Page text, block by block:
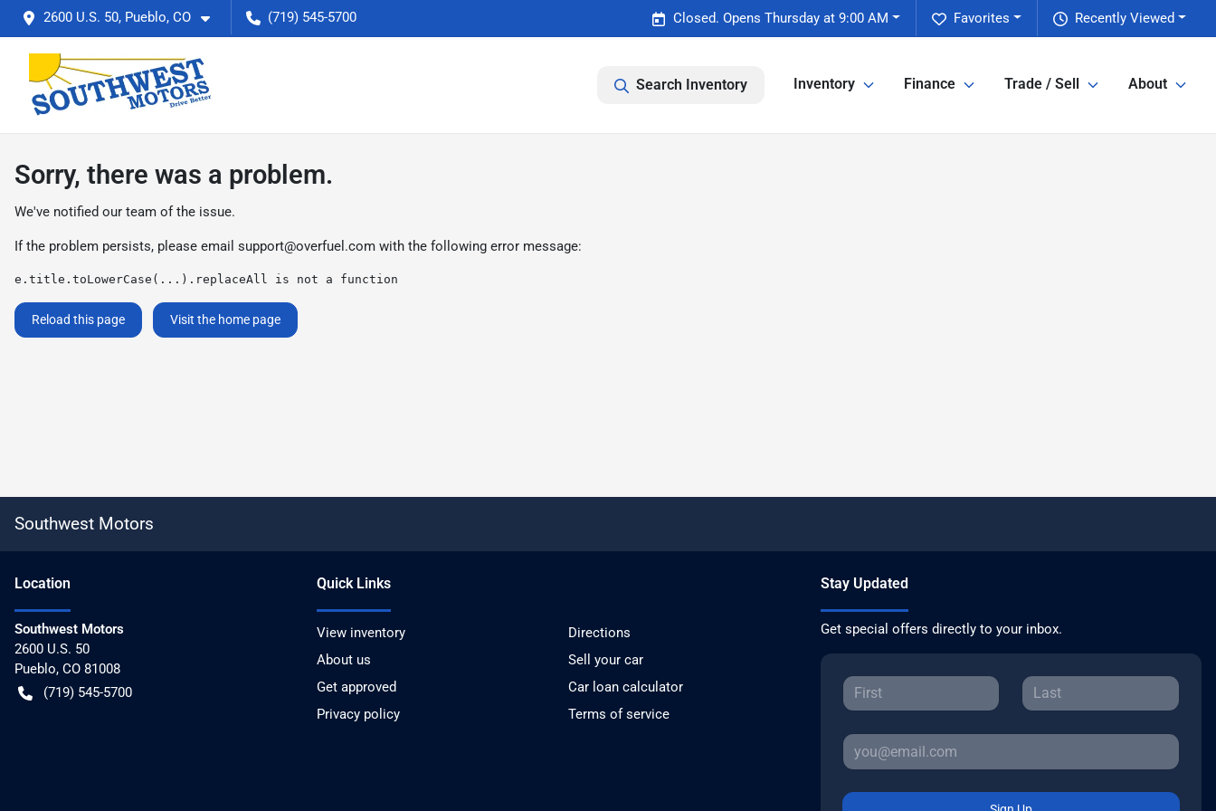
2600 U.S. 50, Pueblo, CO (719) 545-5700 Recently Viewed
Favorites
Closed. Opens Thursday at 9:00 AM
Search Inventory Inventory Finance Trade / Sell About
Sorry, there was a problem.
We've notified our team of the issue.
If the problem persists, please email support@overfuel.com with the following error message:
e.title.toLowerCase(...).replaceAll is not a function
Reload this page Visit the home page
Southwest Motors
Location
Southwest Motors
2600 U.S. 50
Pueblo, CO 81008
(719) 545-5700
Quick Links
View inventory
Directions
About us
Sell your car
Get approved
Car loan calculator
Privacy policy
Terms of service
Stay Updated
Get special offers directly to your inbox.